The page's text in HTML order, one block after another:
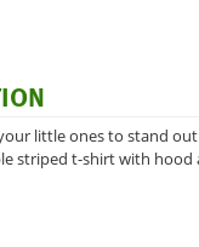
little ones to stand
striped t-shirt with